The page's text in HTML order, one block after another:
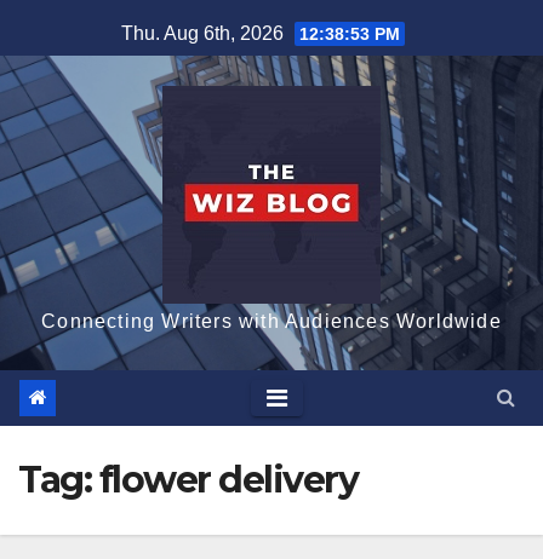
to
content
Thu. Aug 6th, 2026 12:38:54 PM
Connecting Writers with Audiences Worldwide
Tag:flower delivery